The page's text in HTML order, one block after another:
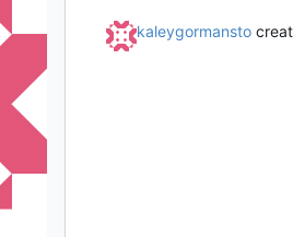
kaleygormansto